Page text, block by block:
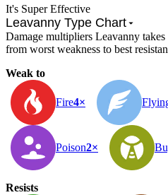
It's Super Effective
Leavanny Type Chart
Damage multipliers Leavanny
from worst weakness to best
Weak to
Fire4×
Poison2×
Resists